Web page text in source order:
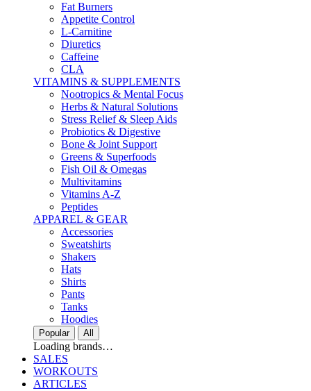
Fat Burners
Appetite Control
L-Carnitine
Diuretics
Caffeine
CLA
VITAMINS & SUPPLEMENTS
Nootropics & Mental Focus
Herbs & Natural Solutions
Stress Relief & Sleep Aids
Probiotics & Digestive
Bone & Joint Support
Greens & Superfoods
Fish Oil & Omegas
Multivitamins
Vitamins A-Z
Peptides
APPAREL & GEAR
Accessories
Sweatshirts
Shakers
Hats
Shirts
Pants
Tanks
Hoodies
Popular All
Loading brands…
SALES
WORKOUTS
ARTICLES